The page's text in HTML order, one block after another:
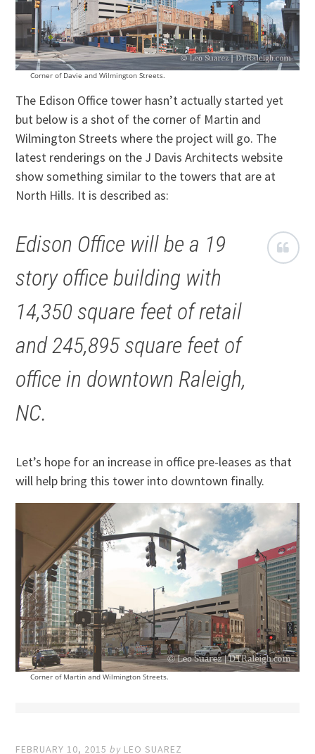
Corner of Davie and Wilmington Streets.
The Edison Office tower hasn’t actually started yet
but below is a shot of the corner of Martin and
Wilmington Streets where the project will go. The
latest renderings on the J Davis Architects website
show something similar to the towers that are at
North Hills. It is described as:
Edison Office will be a 19
story office building with
14,350 square feet of retail
and 245,895 square feet of
office in downtown Raleigh,
NC.
Let’s hope for an increase in office pre-leases as that
will help bring this tower into downtown finally.
Corner of Martin and Wilmington Streets.
FEBRUARY 10, 2015 by LEO SUAREZ